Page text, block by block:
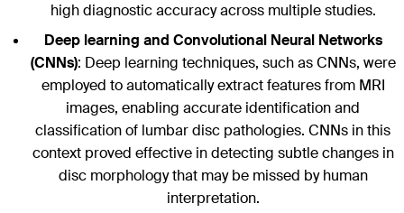
high diagnostic accuracy across multiple studies.
Deep learning and Convolutional Neural Networks
(CNNs): Deep learning techniques, such as CNNs, were
employed to automatically extract features from MRI
images, enabling accurate identification and
classification of lumbar disc pathologies. CNNs in this
context proved effective in detecting subtle changes in
disc morphology that may be missed by human
interpretation.